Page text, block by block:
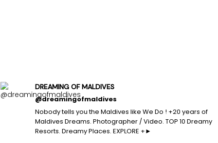
DREAMING OF MALDIVES
@dreamingofmaldives
Nobody tells you the Maldives like We Do ! +20 years of
Maldives Dreams. Photographer / Video. TOP 10 Dreamy
Resorts. Dreamy Places. EXPLORE +►